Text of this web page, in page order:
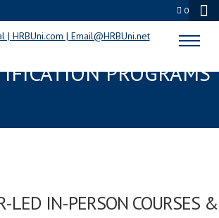
0
AK SERVSAFE® &
PROGRAMS
LED IN-PERSON COURSES